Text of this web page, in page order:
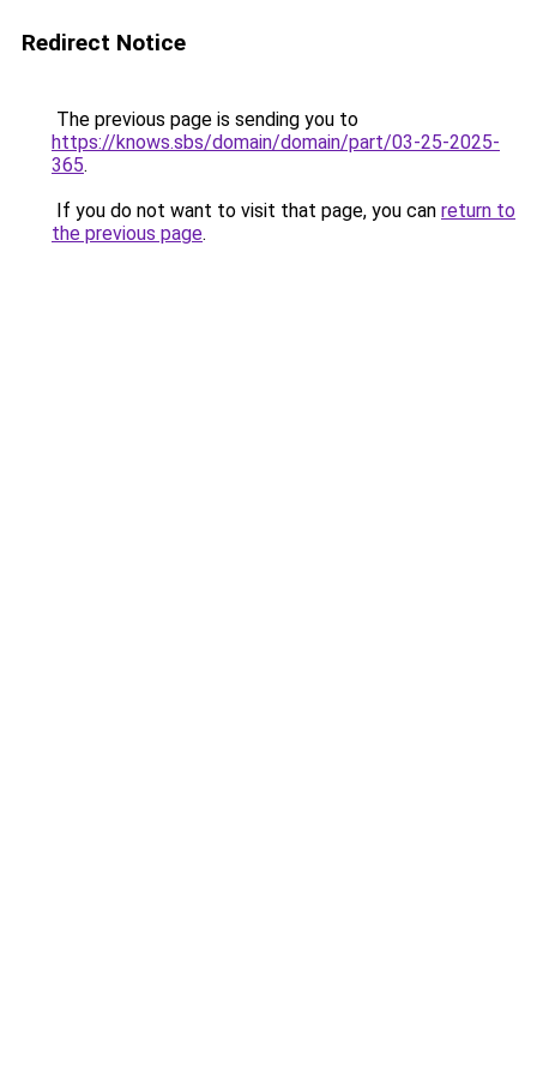
Redirect Notice
The previous page is sending you to
https://knows.sbs/domain/domain/part/03-25-2025-
365.
If you do not want to visit that page, you can return to
the previous page.